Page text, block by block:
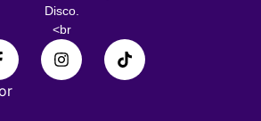
Disco.
<br